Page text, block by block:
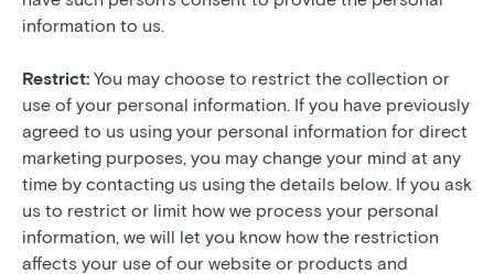
information to us.
Restrict: You may choose to restrict the collection or
use of your personal information. If you have previously
agreed to us using your personal information for direct
marketing purposes, you may change your mind at any
time by contacting us using the details below. If you ask
us to restrict or limit how we process your personal
information, we will let you know how the restriction
affects your use of our website or products and